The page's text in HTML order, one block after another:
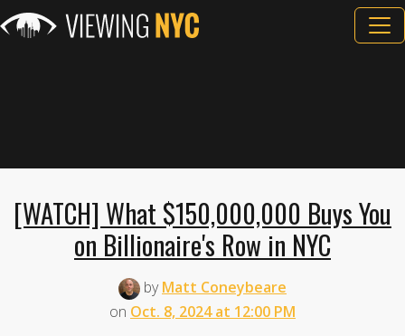
[WATCH] What $150,000,000 Buys You
on Billionaire's Row in NYC
byMatt Coneybeare
on Oct. 8, 2024 at 12:00 PM